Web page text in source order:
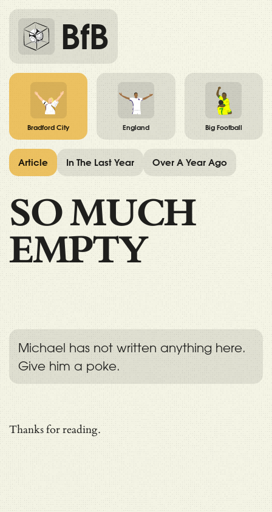
BfB
Bradford City England Big Football
SO MUCH
EMPTY
Michael has not written anything here.
Give him a poke.
Thanks for reading.
Article In The Last Year Over A Year Ago